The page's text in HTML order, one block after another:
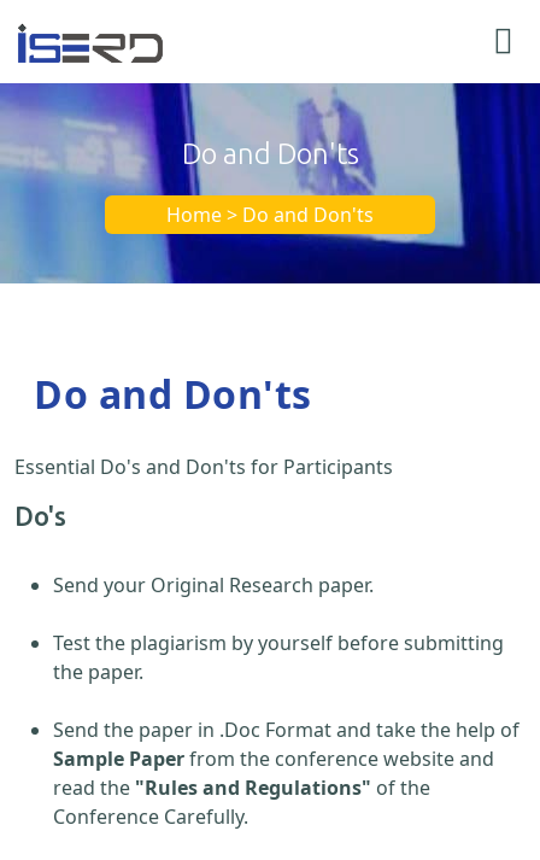
Do and Don'ts
Home > Do and Don'ts
Do and Don'ts
Essential Do's and Don'ts for Participants
Do's
Send your Original Research paper.
Test the plagiarism by yourself before submitting
the paper.
Send the paper in .Doc Format and take the help of
Sample Paperfrom the conference website and
read the "Rules and Regulations" of the
Conference Carefully.